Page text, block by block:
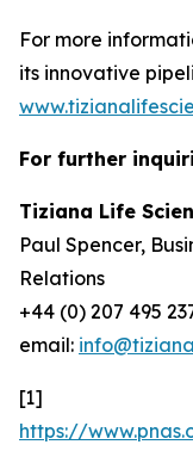
For more
its innovative
For further
Tiziana Life
Paul Spencer,
Relations
+44 (0) 207 495
email:
[1]
https://